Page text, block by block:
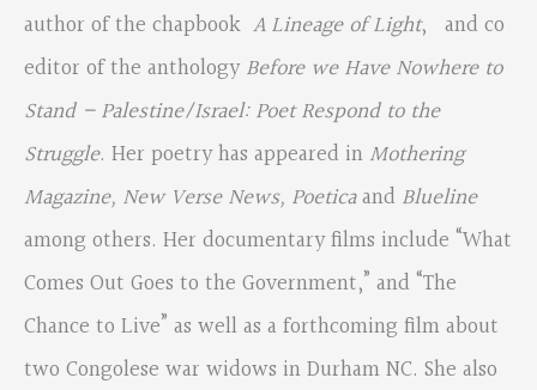
author of the chapbook A Lineage of Light, and co
editor of the anthologyBefore we Have Nowhere to
Stand – Palestine/Israel: Poet Respond to the
Struggle. Her poetry has appeared in Mothering
Magazine, New Verse News, Poeticaand Blueline
among others. Her documentary films include “What
Comes Out Goes to the Government,” and “The
Chance to Live” as well as a forthcoming film about
two Congolese war widows in Durham NC. She also